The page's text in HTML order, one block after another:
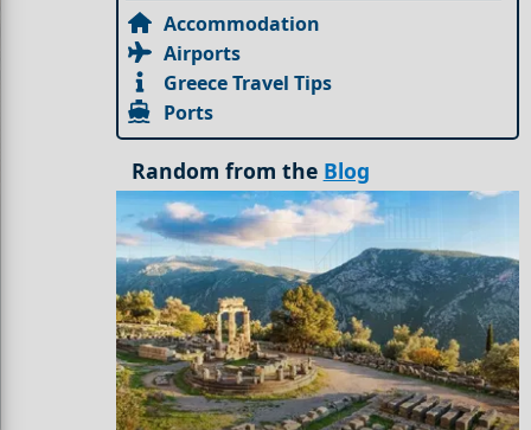
Accommodation
Airports
Greece Travel Tips
Ports
Random from the Blog